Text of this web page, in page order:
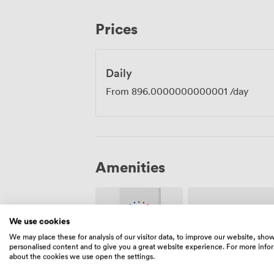
praising our hosting. We take pride in
Prices
Daily
From 896.0000000000001 /day
Amenities
Air
We use cookies
We may place these for analysis of our visitor data, to improve our website,
personalised content and to give you a great website experience. For more
about the cookies we use open the settings.